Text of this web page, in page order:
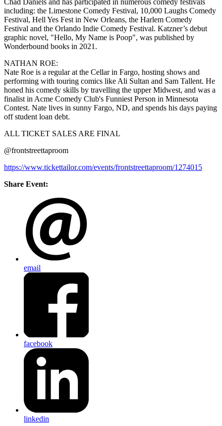
Chad Daniels and has participated in numerous comedy festivals
including: the Limestone Comedy Festival, 10,000 Laughs Comedy
Festival, Hell Yes Fest in New Orleans, the Harlem Comedy
Festival and the Orlando Indie Comedy Festival. Katzner’s debut
graphic novel, "Hello, My Name is Poop", was published by
Wonderbound books in 2021.
NATHAN ROE:
Nate Roe is a regular at the Cellar in Fargo, hosting shows and
performing with touring comics like Ali Sultan and Sam Tallent. He
honed his comedy skills by travelling the upper Midwest, and was a
finalist in Acme Comedy Club's Funniest Person in Minnesota
Contest. Nate lives in sunny Fargo, ND, and spends his days paying
off student loan debt.
ALL TICKET SALES ARE FINAL
@frontstreettaproom
https://www.tickettailor.com/events/frontstreettaproom/1274015
Share Event:
email
facebook
linkedin